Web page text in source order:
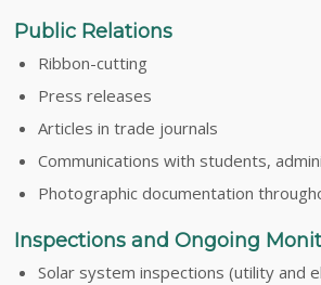
Public Relations
Ribbon-cutting
Press releases
Articles in trade journals
Communications with students,
Photographic documentation
Inspections and Ongoing
Solar system inspections (utility and